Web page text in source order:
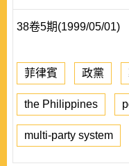
38卷5期(1999/05/01)
菲律賓 政黨
the Philippines
multi-party system